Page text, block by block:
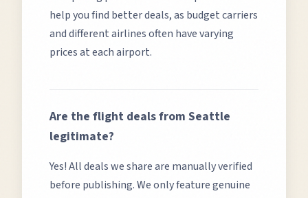
help you find better deals, as budget carriers
and different airlines often have varying
prices at each airport.
Are the flight deals from Seattle
legitimate?
Yes! All deals we share are manually verified
before publishing. We only feature genuine